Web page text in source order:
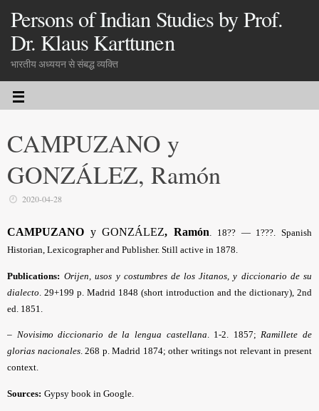
Persons of Indian Studies by Prof.
Dr. Klaus Karttunen
भारतीय अध्ययन से संबद्ध व्यक्ति
CAMPUZANO y
GONZÁLEZ, Ramón
2020-04-28
CAMPUZANO y GONZÁLEZ, Ramón. 18?? — 1???. Spanish
Historian, Lexicographer and Publisher. Still active in 1878.
Publications: Orijen, usos y costumbres de los Jitanos, y diccionario de su
dialecto 29+199 p. Madrid 1848 (short introduction and the dictionary), 2nd
ed. 1851.
– Novisimo diccionario de la lengua castellana. 1-2. 1857;Ramillete de
glorias nacionales. 268 p. Madrid 1874; other writings not relevant in present
context.
Sources: Gypsy book in Google